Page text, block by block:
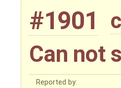
#1901
Can not
Reported by: